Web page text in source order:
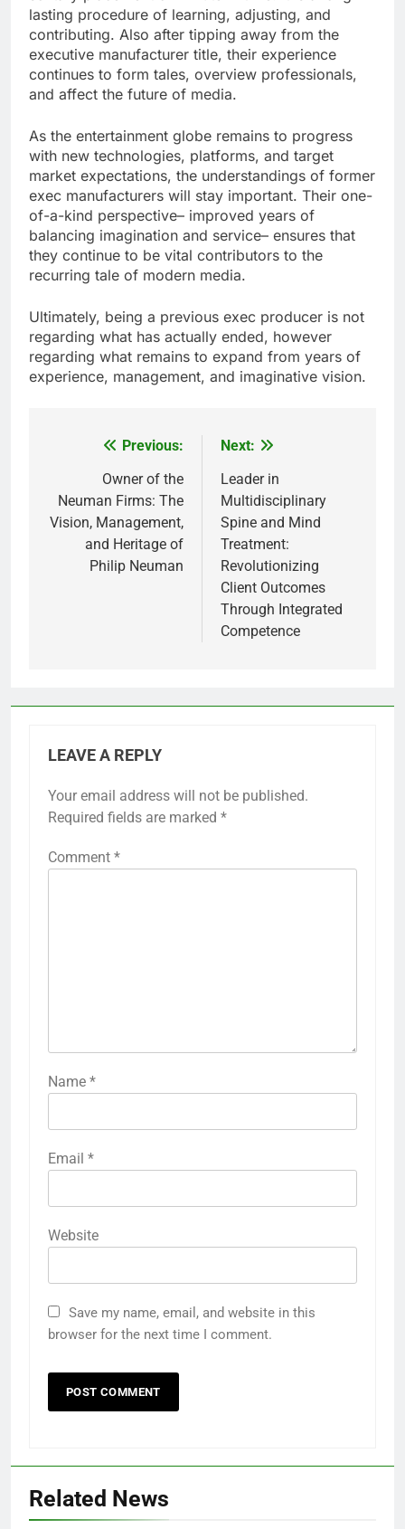
lasting procedure of learning, adjusting, and
contributing. Also after tipping away from the
executive manufacturer title, their experience
continues to form tales, overview professionals,
and affect the future of media.
As the entertainment globe remains to progress
with new technologies, platforms, and target
market expectations, the understandings of former
exec manufacturers will stay important. Their one-
of-a-kind perspective– improved years of
balancing imagination and service– ensures that
they continue to be vital contributors to the
recurring tale of modern media.
Ultimately, being a previous exec producer is not
regarding what has actually ended, however
regarding what remains to expand from years of
experience, management, and imaginative vision.
navigation
Previous:
Owner of the
Neuman Firms: The
Vision, Management,
and Heritage of
Philip Neuman
Next:
Leader in
Multidisciplinary
Spine and Mind
Treatment:
Revolutionizing
Client Outcomes
Through Integrated
Competence
LEAVE A REPLY
Your email address will not be published.
Required fields are marked *
Comment *
Name *
Email *
Website
Save my name, email, and website in this
browser for the next time I comment.
Related News